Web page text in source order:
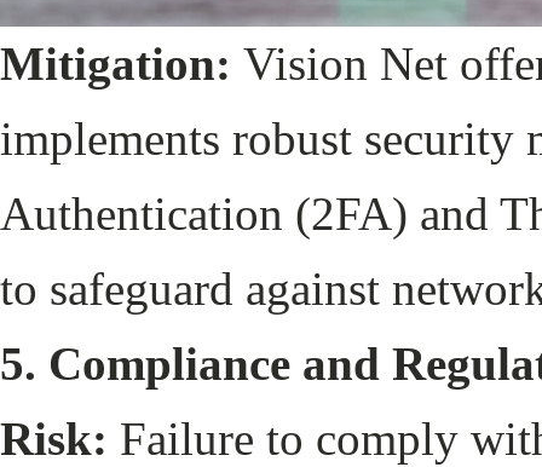
Mitigation: Vision Net
implements robust security
Authentication (2FA) and
to safeguard against
5. Compliance and
Risk: Failure to comply